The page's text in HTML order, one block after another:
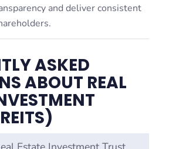
and deliver consistent
ASKED
ABOUT REAL